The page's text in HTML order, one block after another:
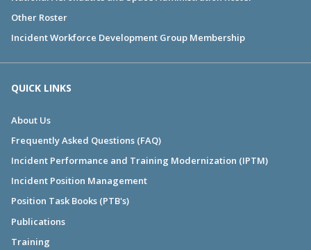
Other Roster
Incident Workforce Development Group Membership
QUICK LINKS
About Us
Frequently Asked Questions (FAQ)
Incident Performance and Training Modernization (IPTM)
Incident Position Management
Position Task Books (PTB's)
Publications
Training